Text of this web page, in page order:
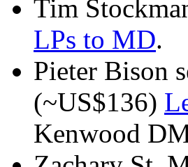
Tim
LPs to MD.
Pieter Bison
(~US$136)
Kenwood